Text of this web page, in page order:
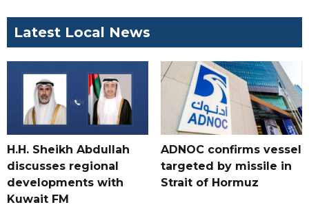
Latest Local News
H.H. Sheikh Abdullah
discusses regional
developments with
Kuwait FM
ADNOC confirms vessel
targeted by missile in
Strait of Hormuz